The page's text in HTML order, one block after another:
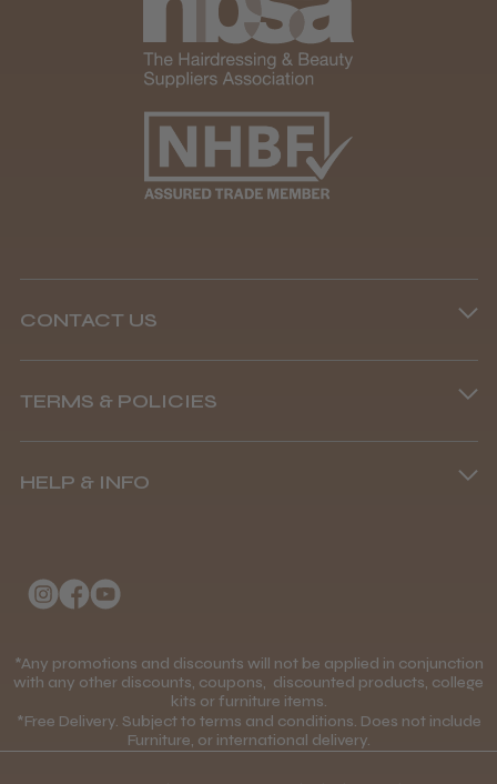
CONTACT US
Phone lines are open
8.45 am–4.45 pm, Mon–Fri
TERMS & POLICIES
Terms and Conditions
Mobile Terms of Service
Price Match Guarantee
Discounts and Coupons T&C's
HELP & INFO
Contact Us
Gift Certificates
Blog
*Any promotions and discounts will not be applied in conjunction
with any other discounts, coupons, discounted products, college
kits or furniture items.
*Free Delivery. Subject to terms and conditions. Does not include
Furniture, or international delivery.